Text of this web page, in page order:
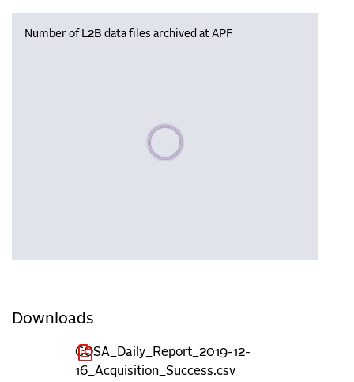
Number of L2B data files archived at APF
Please wait, populating data
Downloads
COSA_Daily_Report_2019-12-
16_Acquisition_Success.csv